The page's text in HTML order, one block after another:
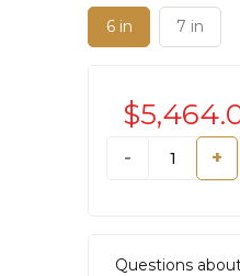
6 in 7 in
- +
Questions